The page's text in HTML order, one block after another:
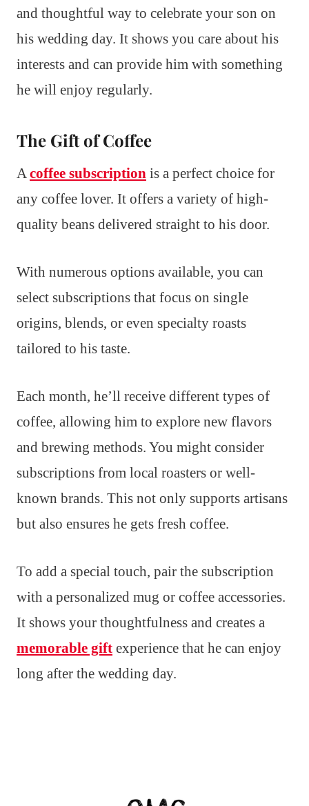
and thoughtful way to celebrate your son on
his wedding day. It shows you care about his
interests and can provide him with something
he will enjoy regularly.
The Gift of Coffee
A coffee subscription is a perfect choice for
any coffee lover. It offers a variety of high-
quality beans delivered straight to his door.
With numerous options available, you can
select subscriptions that focus on single
origins, blends, or even specialty roasts
tailored to his taste.
Each month, he’ll receive different types of
coffee, allowing him to explore new flavors
and brewing methods. You might consider
subscriptions from local roasters or well-
known brands. This not only supports artisans
but also ensures he gets fresh coffee.
To add a special touch, pair the subscription
with a personalized mug or coffee accessories.
It shows your thoughtfulness and creates a
memorable gift experience that he can enjoy
long after the wedding day.